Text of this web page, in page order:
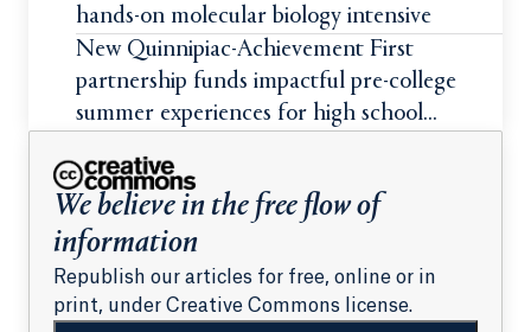
hands-on molecular biology intensive
New Quinnipiac-Achievement First
partnership funds impactful pre-college
summer experiences for high school
We believe in the free flow of
information
Republish our articles for free, online or in
print, under Creative Commons license.